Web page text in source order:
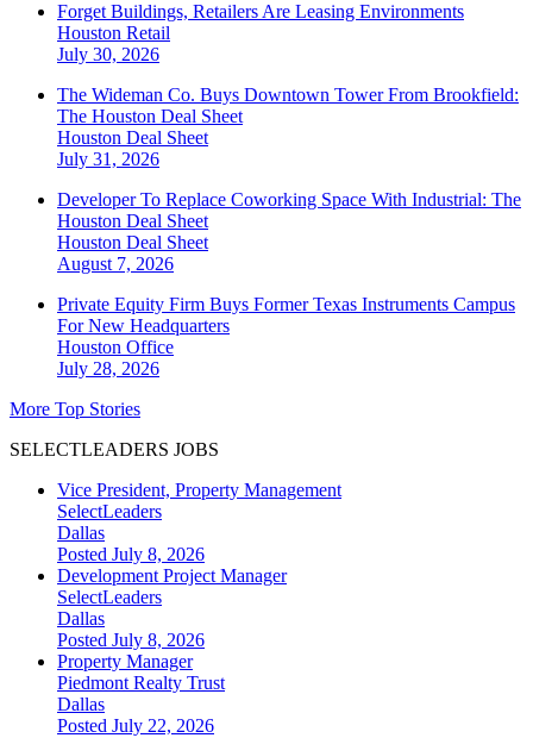
Forget Buildings, Retailers Are Leasing Environments
Houston Retail
July 30, 2026
The Wideman Co. Buys Downtown Tower From Brookfield:
The Houston Deal Sheet
Houston Deal Sheet
July 31, 2026
Developer To Replace Coworking Space With Industrial: The
Houston Deal Sheet
Houston Deal Sheet
August 7, 2026
Private Equity Firm Buys Former Texas Instruments Campus
For New Headquarters
Houston Office
July 28, 2026
More Top Stories
SELECTLEADERS JOBS
Vice President, Property Management
SelectLeaders
Dallas
Posted July 8, 2026
Development Project Manager
SelectLeaders
Dallas
Posted July 8, 2026
Property Manager
Piedmont Realty Trust
Dallas
Posted July 22, 2026